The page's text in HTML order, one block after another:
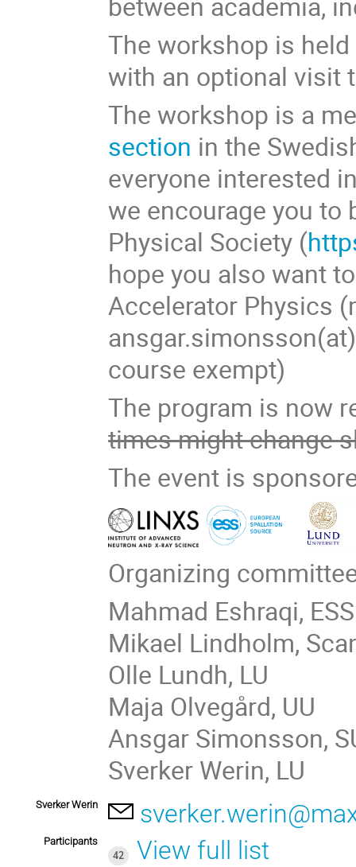
The workshop is
with an optional visit
The workshop is a
section in the
everyone interested
we encourage you to
Physical Society (
hope you also want
Accelerator Physics
course exempt)
The program is now
times might change
The event is
Organizing
Mahmad Eshraqi, ESS
Mikael Lindholm,
Olle Lundh, LU
Maja Olvegård, UU
Ansgar Simonsson,
Sverker Werin, LU
Sverker Werin
Participants
42
View full list